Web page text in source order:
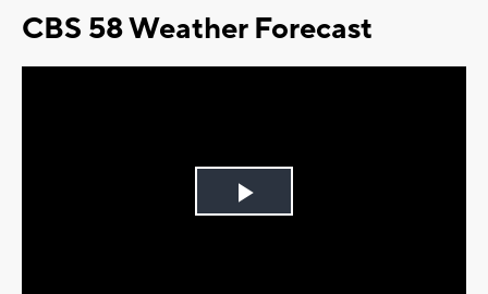
CBS 58 Weather Forecast
Play